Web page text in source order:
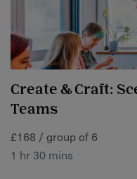
Create & Craft:
Teams
£168 / group of 6
1 hr 30 mins